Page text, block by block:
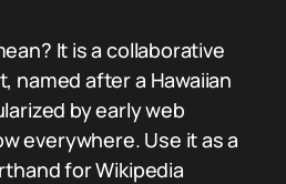
It is a collaborative
named after a Hawaiian
by early web
everywhere. Use it as a
for Wikipedia